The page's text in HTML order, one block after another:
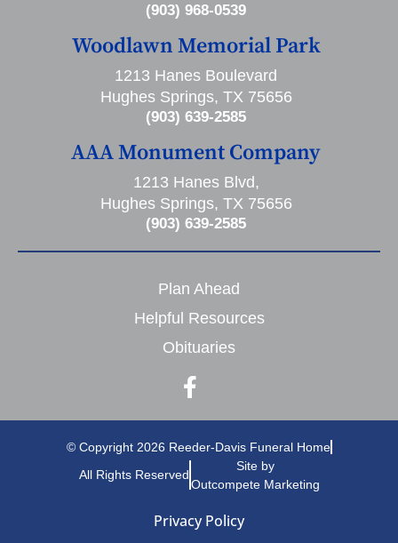
(903) 968-0539
Woodlawn Memorial Park
1213 Hanes Boulevard
Hughes Springs, TX 75656
(903) 639-2585
AAA Monument Company
1213 Hanes Blvd,
Hughes Springs, TX 75656
(903) 639-2585
Plan Ahead
Helpful Resources
Obituaries
© Copyright 2026 Reeder-Davis Funeral Home
All Rights Reserved
Site by
Outcompete Marketing
Privacy Policy